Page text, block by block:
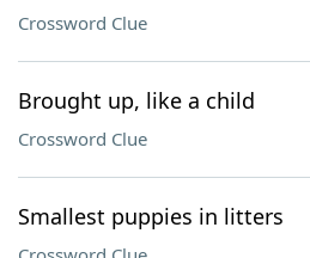
Crossword Clue
Brought up, like a child
Crossword Clue
Smallest puppies in litters